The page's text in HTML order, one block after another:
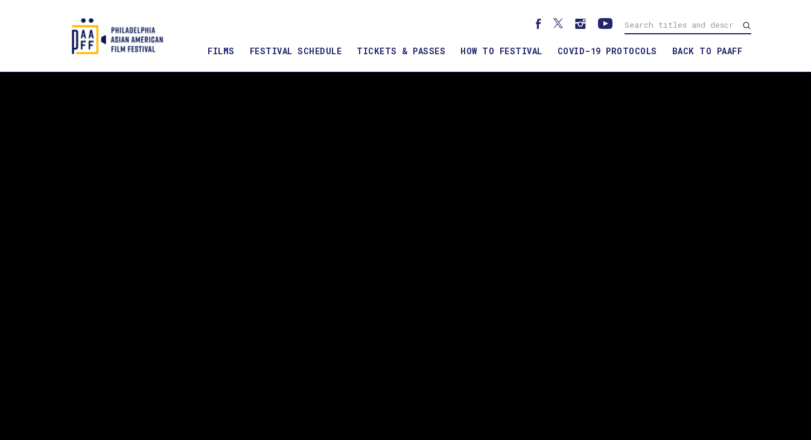
FILMS FESTIVAL SCHEDULE TICKETS & PASSES HOW TO FESTIVAL COVID-19 PROTOCOLS BACK TO PAAFF